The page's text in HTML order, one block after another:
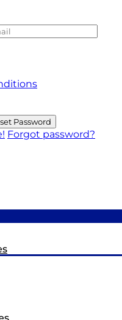
Password
Forgot password?